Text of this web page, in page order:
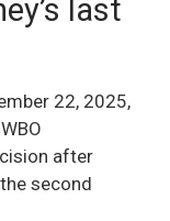
last
22, 2025,
after
second